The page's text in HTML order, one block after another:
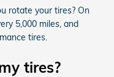
rotate your tires? On
5,000 miles, and
tires.
tires?